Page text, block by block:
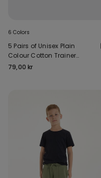
6 Colors
5 Pairs of Unisex Plain
Colour Cotton Trainer
Socks
79,00 kr